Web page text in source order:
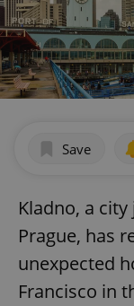
Save
Kladno, a
Prague, has
unexpected
Francisco in